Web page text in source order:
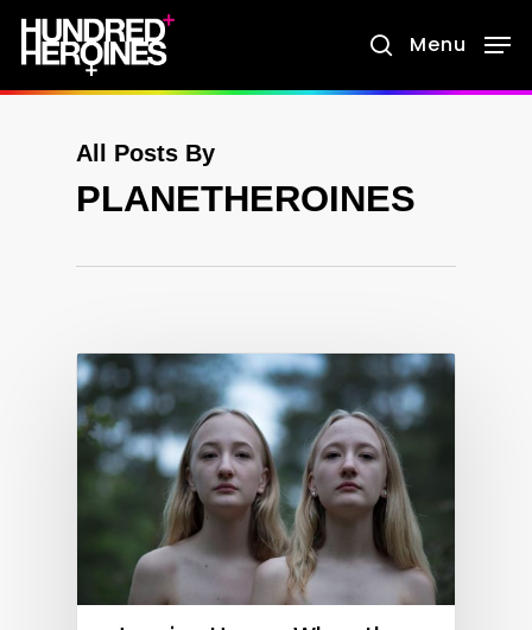
Skip
main
search
Menu
All Posts By
PLANETHEROINES